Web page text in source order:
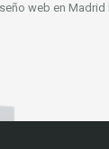
web en Madrid